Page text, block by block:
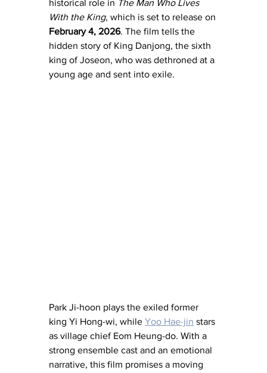
historical role in The Man Who Lives
With the King, which is set to release on
February 4, 2026. The film tells the
hidden story of King Danjong, the sixth
king of Joseon, who was dethroned at a
young age and sent into exile.
Park Ji-hoon plays the exiled former
king Yi Hong-wi, while Yoo Hae-jin stars
as village chief Eom Heung-do. With a
strong ensemble cast and an emotional
narrative, this film promises a moving